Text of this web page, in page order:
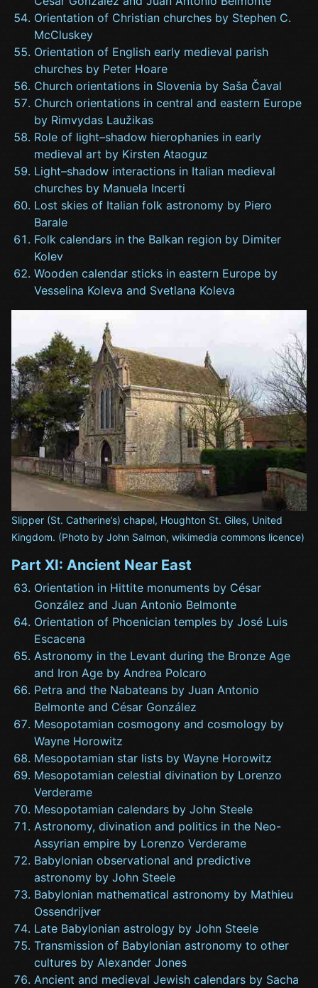
Orientation of Christian churches by Stephen C.
McCluskey
Orientation of English early medieval parish
churches by Peter Hoare
Church orientations in Slovenia by Saša Čaval
Church orientations in central and eastern Europe
by Rimvydas Laužikas
Role of light–shadow hierophanies in early
medieval art by Kirsten Ataoguz
Light–shadow interactions in Italian medieval
churches by Manuela Incerti
Lost skies of Italian folk astronomy by Piero
Barale
Folk calendars in the Balkan region by Dimiter
Kolev
Wooden calendar sticks in eastern Europe by
Vesselina Koleva and Svetlana Koleva
Slipper (St. Catherine’s) chapel, Houghton St. Giles, United
Kingdom. (Photo by John Salmon, wikimedia commons licence)
Part XI: Ancient Near East
Orientation in Hittite monuments by César
González and Juan Antonio Belmonte
Orientation of Phoenician temples by José Luis
Escacena
Astronomy in the Levant during the Bronze Age
and Iron Age by Andrea Polcaro
Petra and the Nabateans by Juan Antonio
Belmonte and César González
Mesopotamian cosmogony and cosmology by
Wayne Horowitz
Mesopotamian star lists by Wayne Horowitz
Mesopotamian celestial divination by Lorenzo
Verderame
Mesopotamian calendars by John Steele
Astronomy, divination and politics in the Neo-
Assyrian empire by Lorenzo Verderame
Babylonian observational and predictive
astronomy by John Steele
Babylonian mathematical astronomy by Mathieu
Ossendrijver
Late Babylonian astrology by John Steele
Transmission of Babylonian astronomy to other
cultures by Alexander Jones
Ancient and medieval Jewish calendars by Sacha